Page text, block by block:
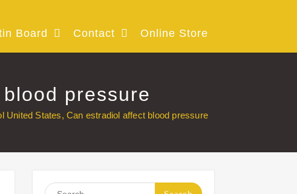
Board Contact Online Store
pressure
United States, Can estradiol affect blood pressure
Search